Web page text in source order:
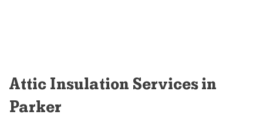
Attic Insulation Services in
Parker